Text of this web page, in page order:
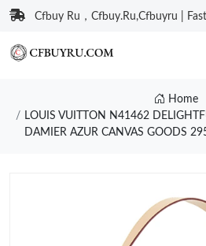
Cfbuy Ru，Cfbuy.Ru,Cfbuyru |
Home
LOUIS VUITTON N41462
DAMIER AZUR CANVAS GOODS